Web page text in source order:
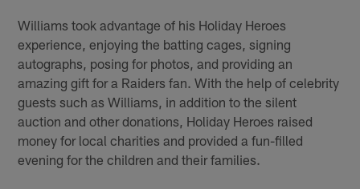
Williams took advantage of his Holiday Heroes
experience, enjoying the batting cages, signing
autographs, posing for photos, and providing an
amazing gift for a Raiders fan. With the help of celebrity
guests such as Williams, in addition to the silent
auction and other donations, Holiday Heroes raised
money for local charities and provided a fun-filled
evening for the children and their families.